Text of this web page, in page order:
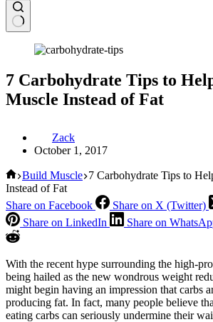
7 Carbohydrate Tips to
Muscle Instead of Fat
Zack
October 1, 2017
Home
Build Muscle 7 Carbohydrate Tips to
Instead of Fat
Share on Facebook
Share on X (Twitter)
Share on LinkedIn
Share on
With the recent hype surrounding the high-
being hailed as the new wondrous weight
might begin having an impression that carbs
producing fat. In fact, many people believe
eating carbs can seriously undermine their